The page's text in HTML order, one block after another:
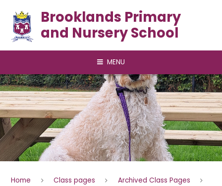
Brooklands Primary
and Nursery School
MENU
Home Class pages
Archived Class Pages